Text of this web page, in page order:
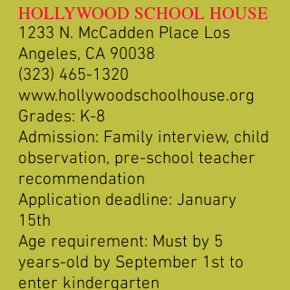
HOLLYWOOD SCHOOL HOUSE
1233 N. McCadden Place Los
Angeles, CA 90038
(323) 465-1320
www.hollywoodschoolhouse.org
Grades: K-8
Admission: Family interview, child
observation, pre-school teacher
recommendation
Application deadline: January
15th
Age requirement: Must by 5
years-old by September 1st to
enter kindergarten